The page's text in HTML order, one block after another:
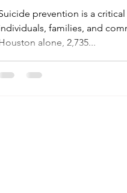
prevention is a
families, and
alone, 2,735...